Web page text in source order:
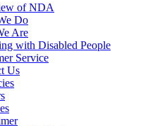
of NDA
Do
Are
with Disabled People
Service
Us